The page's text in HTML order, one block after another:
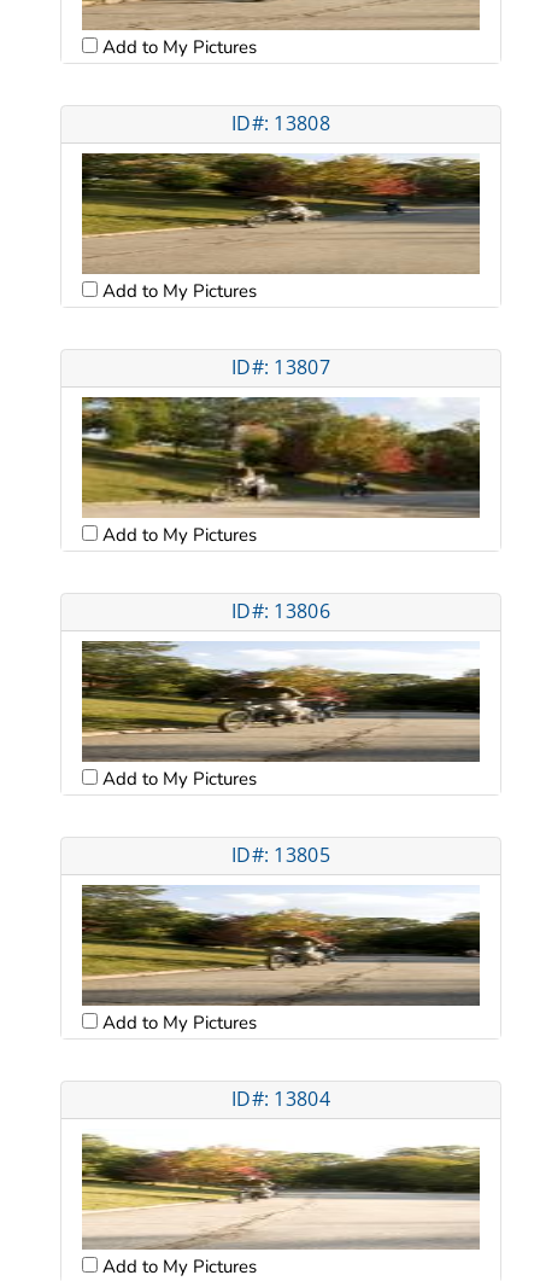
Add to My Pictures
ID#: 13808
Add to My Pictures
ID#: 13807
Add to My Pictures
ID#: 13806
Add to My Pictures
ID#: 13805
Add to My Pictures
ID#: 13804
Add to My Pictures